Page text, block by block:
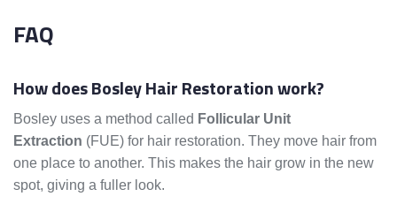
FAQ
How does Bosley Hair Restoration work?
Bosley uses a method called Follicular Unit
Extraction (FUE) for hair restoration. They move hair from
one place to another. This makes the hair grow in the new
spot, giving a fuller look.